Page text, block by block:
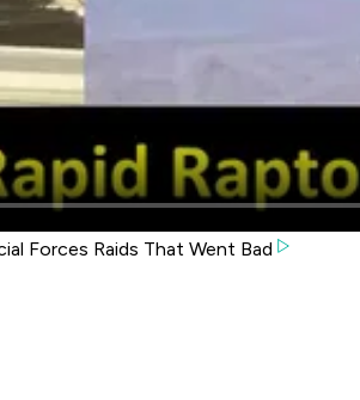
Forces Raids That Went Bad